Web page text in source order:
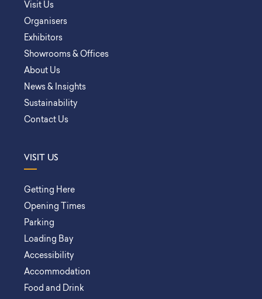
Visit Us
Organisers
Exhibitors
Showrooms & Offices
About Us
News & Insights
Sustainability
Contact Us
VISIT US
Getting Here
Opening Times
Parking
Loading Bay
Accessibility
Accommodation
Food and Drink